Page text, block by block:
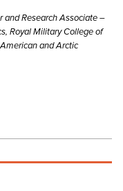
and Research Associate –
Royal Military College of
and Arctic